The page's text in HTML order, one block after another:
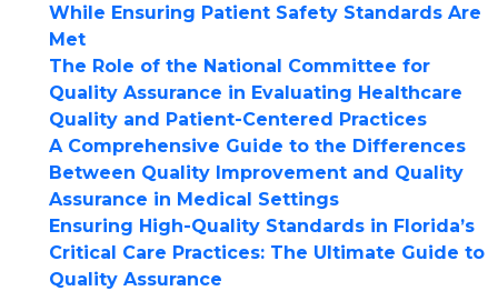
While Ensuring Patient Safety Standards Are
Met
The Role of the National Committee for
Quality Assurance in Evaluating Healthcare
Quality and Patient-Centered Practices
A Comprehensive Guide to the Differences
Between Quality Improvement and Quality
Assurance in Medical Settings
Ensuring High-Quality Standards in Florida’s
Critical Care Practices: The Ultimate Guide to
Quality Assurance